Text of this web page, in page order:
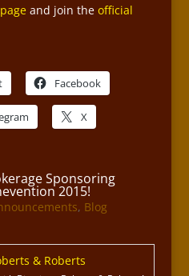
and join the official
Facebook
X
Sponsoring
2015!
, Blog